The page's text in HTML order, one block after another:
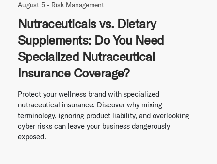
August 5 • Risk Management
Nutraceuticals vs. Dietary
Supplements: Do You Need
Specialized Nutraceutical
Insurance Coverage?
Protect your wellness brand with specialized
nutraceutical insurance. Discover why mixing
terminology, ignoring product liability, and overlooking
cyber risks can leave your business dangerously
exposed.